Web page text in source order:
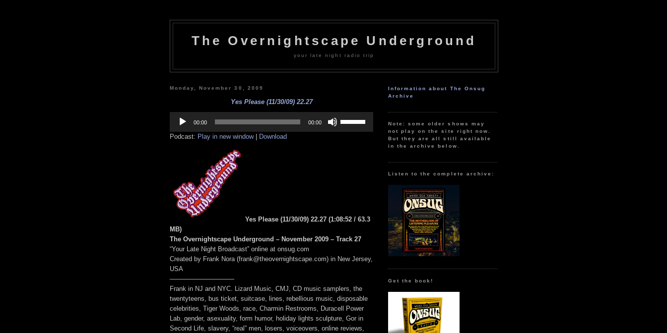
The Overnightscape Underground
your late night radio trip
Monday, November 30, 2009
Yes Please (11/30/09) 22.27
Player
00:00 00:00
Up/Down
Podcast: Play in new window| Download
Yes Please (11/30/09) 22.27 (1:08:52 / 63.3
MB)
The Overnightscape Underground – November 2009 – Track 27
“Your Late Night Broadcast” online at onsug.com
Created by Frank Nora (frank@theovernightscape.com) in New Jersey,
USA
——————————
Frank in NJ and NYC. Lizard Music, CMJ, CD music samplers, the
twentyteens, bus ticket, suitcase, lines, rebellious music, disposable
celebrities, Tiger Woods, race, Charmin Restrooms, Duracell Power
Lab, gender, asexuality, form humor, holiday lights sculpture, Gor in
Second Life, slavery, “real” men, losers, voiceovers, online reviews,
Information about The Onsug
Archive
Note: some older shows may
not play on the site right now.
But they are all still available
in the archive below.
Listen to the complete archive:
Get the book!